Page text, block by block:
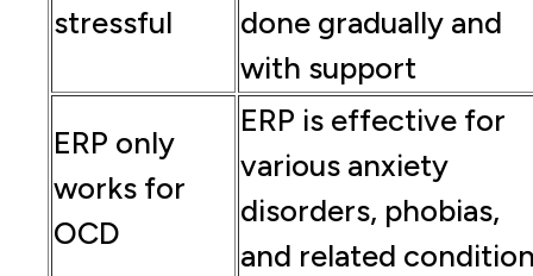
stressful
done gradually and
with support
ERP only
works for
OCD
ERP is effective for
various anxiety
disorders, phobias,
and related